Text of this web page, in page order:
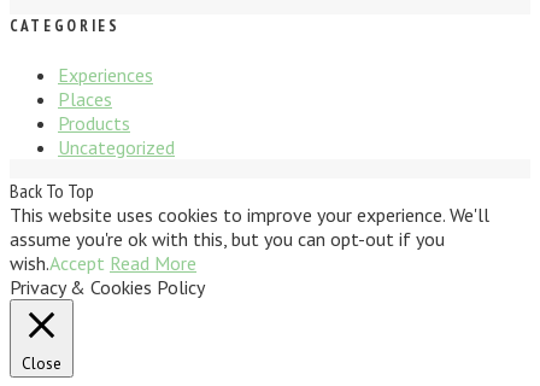
CATEGORIES
Experiences
Places
Products
Uncategorized
Back To Top
This website uses cookies to improve your experience. We'll
assume you're ok with this, but you can opt-out if you
wish.Accept Read More
Privacy & Cookies Policy
Close